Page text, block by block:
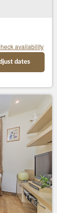
availability
dates